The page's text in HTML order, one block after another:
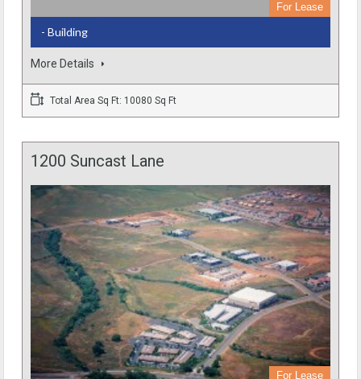
For Lease
- Building
More Details
Total Area Sq Ft: 10080 Sq Ft
1200 Suncast Lane
For Lease